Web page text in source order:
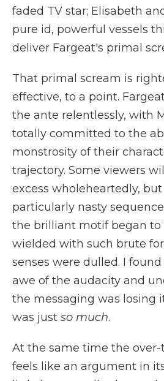
faded TV star; Elisabeth
pure id, powerful vessels
deliver Fargeat's primal
That primal scream is
effective, to a point.
the ante relentlessly, with
totally committed to the
monstrosity of their
trajectory. Some viewers
excess wholeheartedly,
particularly nasty
the brilliant motif began to
wielded with such brute
senses were dulled. I
awe of the audacity and
the messaging was losing
was just so much.
At the same time the
feels like an argument in